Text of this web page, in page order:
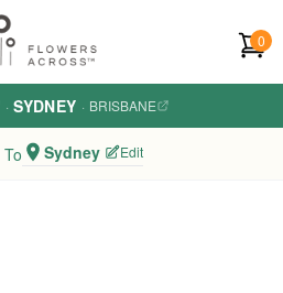
0
· SYDNEY · BRISBANE
Sydney Edit